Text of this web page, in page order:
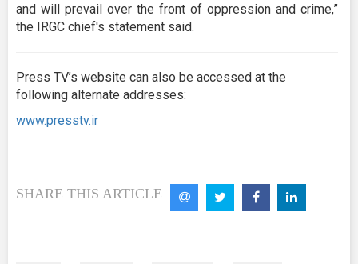
and will prevail over the front of oppression and crime,”
the IRGC chief's statement said.
Press TV’s website can also be accessed at the
following alternate addresses:
www.presstv.ir
SHARE THIS ARTICLE